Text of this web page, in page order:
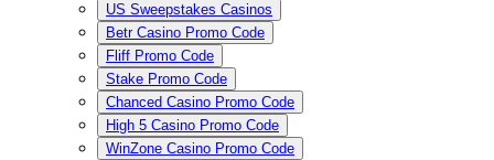
US Sweepstakes Casinos
Betr Casino Promo Code
Fliff Promo Code
Stake Promo Code
Chanced Casino Promo Code
High 5 Casino Promo Code
WinZone Casino Promo Code